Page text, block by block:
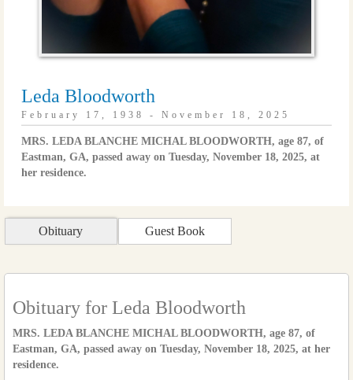
Leda Bloodworth
February 17, 1938 - November 18, 2025
MRS. LEDA BLANCHE MICHAL BLOODWORTH, age 87, of
Eastman, GA, passed away on Tuesday, November 18, 2025, at
her residence.
Obituary Guest Book
Obituary for Leda Bloodworth
MRS. LEDA BLANCHE MICHAL BLOODWORTH, age 87, of
Eastman, GA, passed away on Tuesday, November 18, 2025, at her
residence.